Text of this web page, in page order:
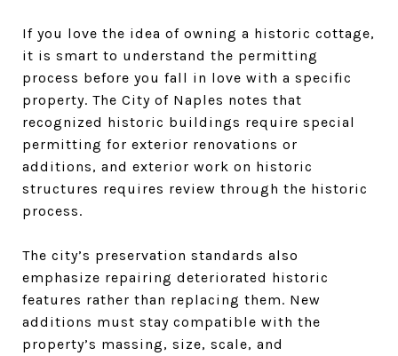
If you love the idea of owning a historic cottage,
it is smart to understand the permitting
process before you fall in love with a specific
property. The City of Naples notes that
recognized historic buildings require special
permitting for exterior renovations or
additions, and exterior work on historic
structures requires review through the historic
process.
The city’s preservation standards also
emphasize repairing deteriorated historic
features rather than replacing them. New
additions must stay compatible with the
property’s massing, size, scale, and